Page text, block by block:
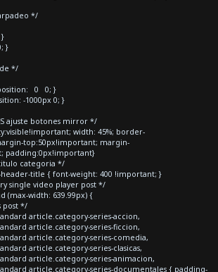
*/
}
}
*/
0 0; }
-1000px 0; }
ajuste botones mirror */
width: 45%; border-
top:50px!important; margin-
padding:0px!important}
categoria */
title { font-weight: 400 !important; }
single video player post */
(max-width: 639.99px) {
post */
article.category-series-accion,
article.category-series-ficcion,
article.category-series-comedia,
article.category-series-clasicas,
article.category-series-animacion,
article.category-series-documentales { padding-